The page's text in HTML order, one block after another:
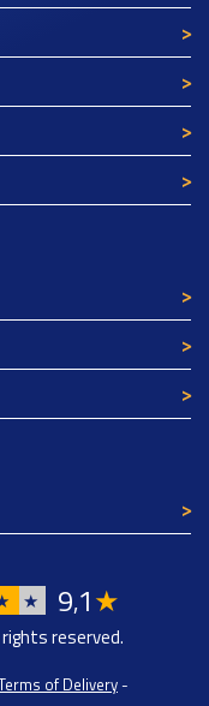
★ 9,1★
reserved.
of Delivery-